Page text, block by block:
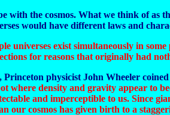
with the cosmos. What we think of as
would have different laws and
universes exist simultaneously in
for reasons that originally had
Princeton physicist John Wheeler
where density and gravity appear to
and imperceptible to us. Since
our cosmos has given birth to a